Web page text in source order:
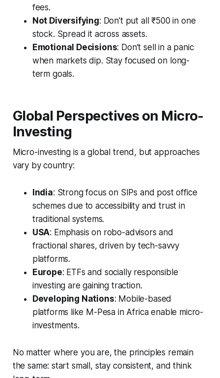
fees.
Not Diversifying: Don’t put all ₹500 in one
stock. Spread it across assets.
Emotional Decisions: Don’t sell in a panic
when markets dip. Stay focused on long-
term goals.
Global Perspectives on Micro-
Investing
Micro-investing is a global trend, but approaches
vary by country:
India: Strong focus on SIPs and post office
schemes due to accessibility and trust in
traditional systems.
USA: Emphasis on robo-advisors and
fractional shares, driven by tech-savvy
platforms.
Europe: ETFs and socially responsible
investing are gaining traction.
Developing Nations: Mobile-based
platforms like M-Pesa in Africa enable micro-
investments.
No matter where you are, the principles remain
the same: start small, stay consistent, and think